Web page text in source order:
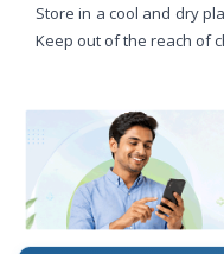
Store in a cool and dry
Keep out of the reach of